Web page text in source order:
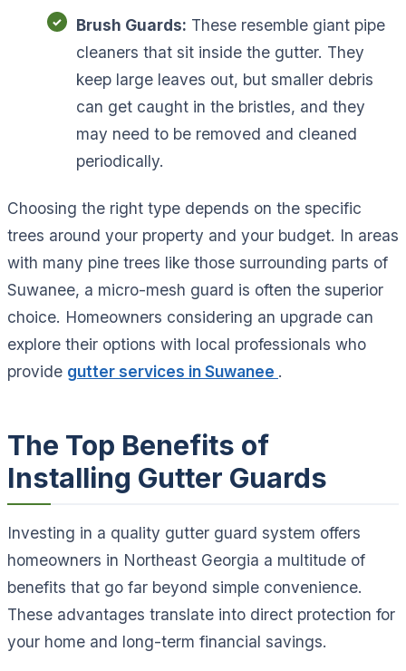
Brush Guards: These resemble giant pipe
cleaners that sit inside the gutter. They
keep large leaves out, but smaller debris
can get caught in the bristles, and they
may need to be removed and cleaned
periodically.
Choosing the right type depends on the specific
trees around your property and your budget. In areas
with many pine trees like those surrounding parts of
Suwanee, a micro-mesh guard is often the superior
choice. Homeowners considering an upgrade can
explore their options with local professionals who
provide gutter services in Suwanee .
The Top Benefits of
Installing Gutter Guards
Investing in a quality gutter guard system offers
homeowners in Northeast Georgia a multitude of
benefits that go far beyond simple convenience.
These advantages translate into direct protection for
your home and long-term financial savings.